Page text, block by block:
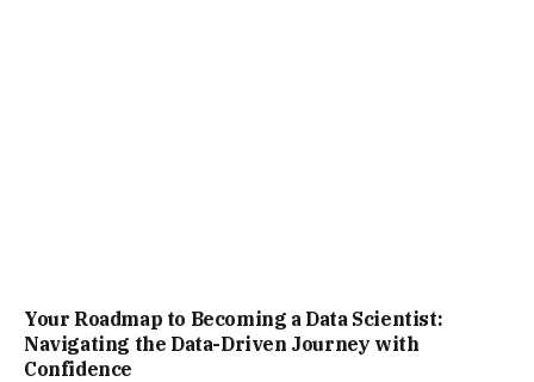
Your Roadmap to Becoming a Data Scientist:
Navigating the Data-Driven Journey with
Confidence